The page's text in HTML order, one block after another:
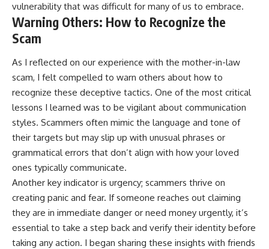
vulnerability that was difficult for many of us to embrace.
Warning Others: How to Recognize the
Scam
As I reflected on our experience with the mother-in-law
scam, I felt compelled to warn others about how to
recognize these deceptive tactics. One of the most critical
lessons I learned was to be vigilant about communication
styles. Scammers often mimic the language and tone of
their targets but may slip up with unusual phrases or
grammatical errors that don’t align with how your loved
ones typically communicate.
Another key indicator is urgency; scammers thrive on
creating panic and fear. If someone reaches out claiming
they are in immediate danger or need money urgently, it’s
essential to take a step back and verify their identity before
taking any action. I began sharing these insights with friends